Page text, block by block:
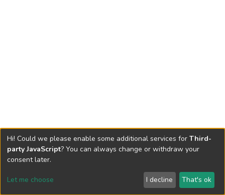
Send Feedback
Hi! Could we please enable some additional services for Third-
party JavaScript? You can always change or withdraw your
consent later.
Let me choose I decline That's ok